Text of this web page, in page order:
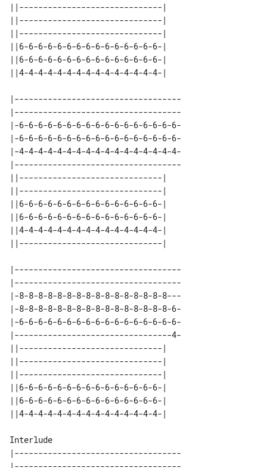
||------------------------------|
||------------------------------|
||------------------------------|
||6-6-6-6-6-6-6-6-6-6-6-6-6-6-6-|
||6-6-6-6-6-6-6-6-6-6-6-6-6-6-6-|
|-----------------------------------
|-----------------------------------
|-6-6-6-6-6-6-6-6-6-6-6-6-6-6-6-6-6-
|-6-6-6-6-6-6-6-6-6-6-6-6-6-6-6-6-6-
|-4-4-4-4-4-4-4-4-4-4-4-4-4-4-4-4-4-
|-----------------------------------
||------------------------------|
||------------------------------|
||6-6-6-6-6-6-6-6-6-6-6-6-6-6-6-|
||6-6-6-6-6-6-6-6-6-6-6-6-6-6-6-|
||4-4-4-4-4-4-4-4-4-4-4-4-4-4-4-|
|-----------------------------------
|-----------------------------------
|-8-8-8-8-8-8-8-8-8-8-8-8-8-8-8-8---
|-8-8-8-8-8-8-8-8-8-8-8-8-8-8-8-8-6-
|-6-6-6-6-6-6-6-6-6-6-6-6-6-6-6-6-6-
|---------------------------------4-
||------------------------------|
||------------------------------|
||------------------------------|
||6-6-6-6-6-6-6-6-6-6-6-6-6-6-6-|
||6-6-6-6-6-6-6-6-6-6-6-6-6-6-6-|
Interlude
|-----------------------------------